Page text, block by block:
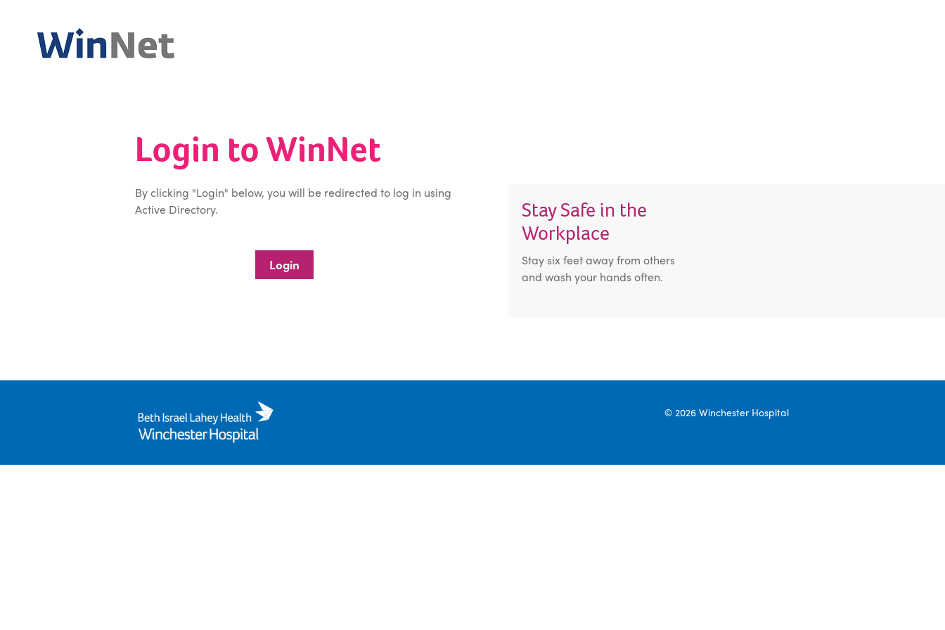
Login to WinNet
By clicking "Login" below, you will be redirected to log in using
Active Directory.
Login
Stay Safe in the
Workplace
Stay six feet away from others
and wash your hands often.
© 2026 Winchester Hospital